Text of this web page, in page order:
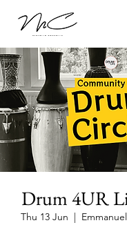
Drum 4UR
Thu 13 Jun
  |